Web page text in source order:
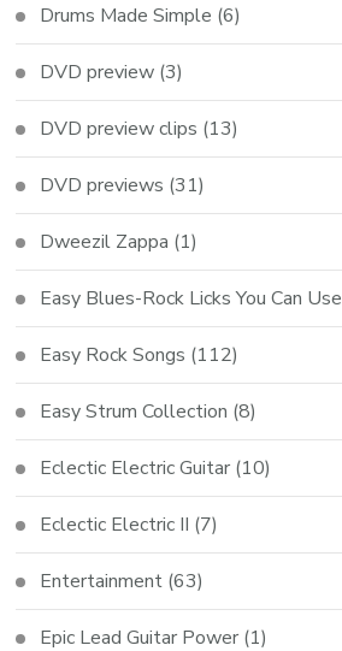
Drums Made Simple (6)
DVD preview (3)
DVD preview clips (13)
DVD previews (31)
Dweezil Zappa (1)
Easy Blues-Rock Licks You Can Use
Easy Rock Songs (112)
Easy Strum Collection (8)
Eclectic Electric Guitar (10)
Eclectic Electric II (7)
Entertainment (63)
Epic Lead Guitar Power (1)